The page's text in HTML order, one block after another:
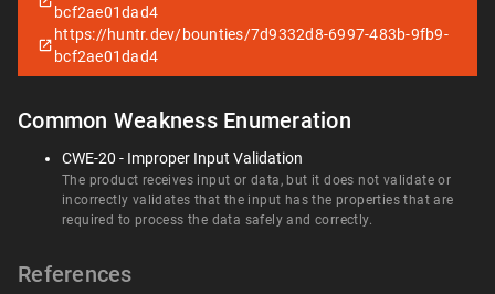
bcf2ae01dad4
https://huntr.dev/bounties/7d9332d8-6997-483b-9fb9-
bcf2ae01dad4
Common Weakness Enumeration
CWE-20 - Improper Input Validation
The product receives input or data, but it does not validate or
incorrectly validates that the input has the properties that are
required to process the data safely and correctly.
References